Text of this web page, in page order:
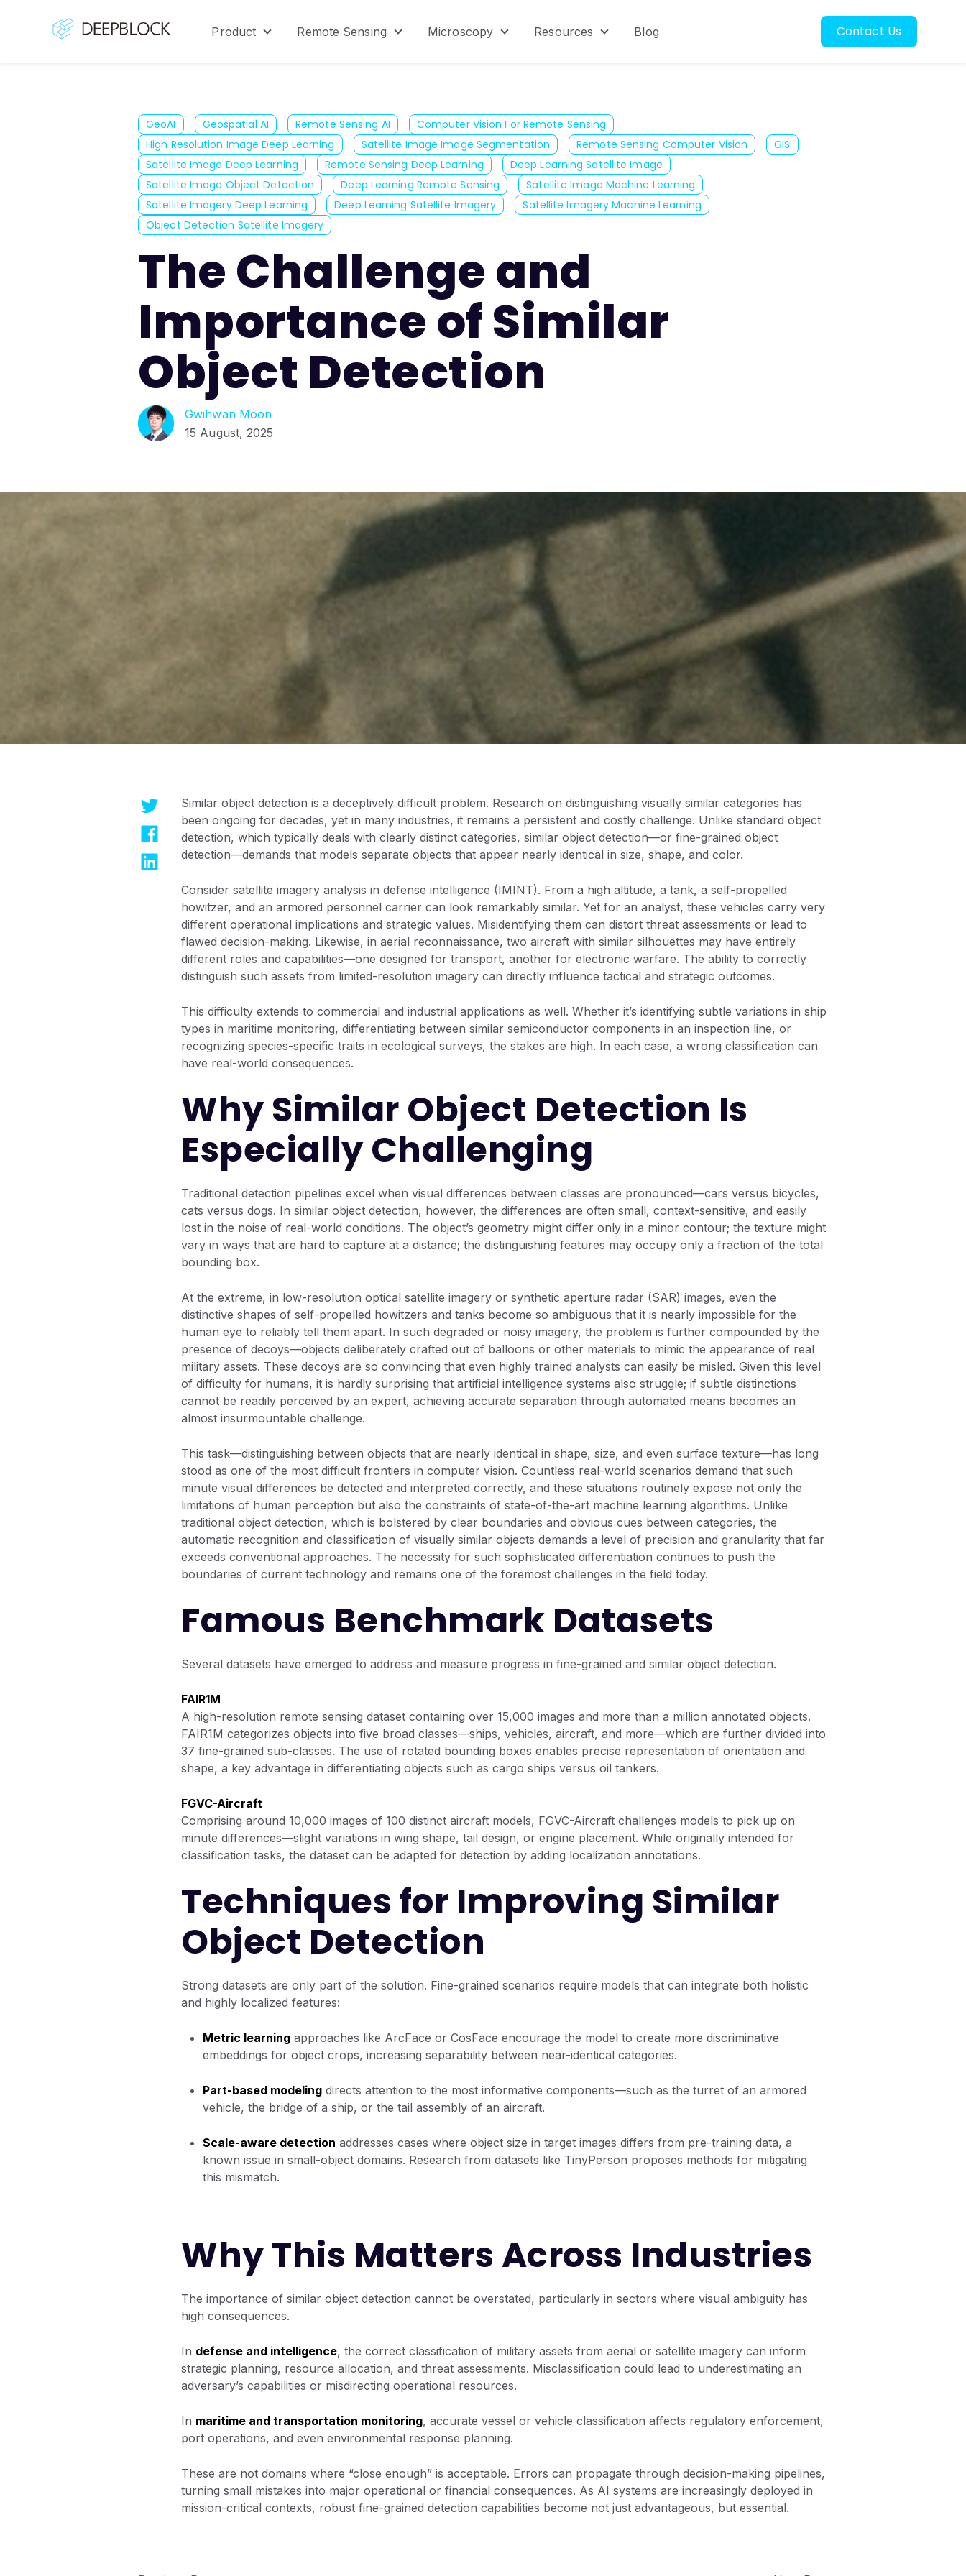
Product
Show submenu for Product
Remote Sensing
Show submenu for Remote Sensing
Microscopy
Show submenu for Microscopy
Resources
Show submenu for Resources
Blog Contact Us
GeoAI Geospatial AI Remote Sensing AI
Computer Vision For Remote Sensing
High Resolution Image Deep Learning
Satellite Image Image Segmentation Remote Sensing Computer Vision
GIS
Satellite Image Deep Learning
Remote Sensing Deep Learning
Deep Learning Satellite Image
Satellite Image Object Detection
Deep Learning Remote Sensing
Satellite Image Machine Learning
Satellite Imagery Deep Learning
Deep Learning Satellite Imagery
Satellite Imagery Machine Learning
Object Detection Satellite Imagery
The Challenge and
Importance of Similar
Object Detection
Gwihwan Moon
15 August, 2025
Similar object detection is a deceptively difficult problem. Research on distinguishing visually similar categories has
been ongoing for decades, yet in many industries, it remains a persistent and costly challenge. Unlike standard object
detection, which typically deals with clearly distinct categories, similar object detection—or fine-grained object
detection—demands that models separate objects that appear nearly identical in size, shape, and color.
Consider satellite imagery analysis in defense intelligence (IMINT). From a high altitude, a tank, a self-propelled
howitzer, and an armored personnel carrier can look remarkably similar. Yet for an analyst, these vehicles carry very
different operational implications and strategic values. Misidentifying them can distort threat assessments or lead to
flawed decision-making. Likewise, in aerial reconnaissance, two aircraft with similar silhouettes may have entirely
different roles and capabilities—one designed for transport, another for electronic warfare. The ability to correctly
distinguish such assets from limited-resolution imagery can directly influence tactical and strategic outcomes.
This difficulty extends to commercial and industrial applications as well. Whether it’s identifying subtle variations in ship
types in maritime monitoring, differentiating between similar semiconductor components in an inspection line, or
recognizing species-specific traits in ecological surveys, the stakes are high. In each case, a wrong classification can
have real-world consequences.
Why Similar Object Detection Is
Especially Challenging
Traditional detection pipelines excel when visual differences between classes are pronounced—cars versus bicycles,
cats versus dogs. In similar object detection, however, the differences are often small, context-sensitive, and easily
lost in the noise of real-world conditions. The object’s geometry might differ only in a minor contour; the texture might
vary in ways that are hard to capture at a distance; the distinguishing features may occupy only a fraction of the total
bounding box.
At the extreme, in low-resolution optical satellite imagery or synthetic aperture radar (SAR) images, even the
distinctive shapes of self-propelled howitzers and tanks become so ambiguous that it is nearly impossible for the
human eye to reliably tell them apart. In such degraded or noisy imagery, the problem is further compounded by the
presence of decoys—objects deliberately crafted out of balloons or other materials to mimic the appearance of real
military assets. These decoys are so convincing that even highly trained analysts can easily be misled. Given this level
of difficulty for humans, it is hardly surprising that artificial intelligence systems also struggle; if subtle distinctions
cannot be readily perceived by an expert, achieving accurate separation through automated means becomes an
almost insurmountable challenge.
This task—distinguishing between objects that are nearly identical in shape, size, and even surface texture—has long
stood as one of the most difficult frontiers in computer vision. Countless real-world scenarios demand that such
minute visual differences be detected and interpreted correctly, and these situations routinely expose not only the
limitations of human perception but also the constraints of state-of-the-art machine learning algorithms. Unlike
traditional object detection, which is bolstered by clear boundaries and obvious cues between categories, the
automatic recognition and classification of visually similar objects demands a level of precision and granularity that far
exceeds conventional approaches. The necessity for such sophisticated differentiation continues to push the
boundaries of current technology and remains one of the foremost challenges in the field today.
Famous Benchmark Datasets
Several datasets have emerged to address and measure progress in fine-grained and similar object detection.
FAIR1M
A high-resolution remote sensing dataset containing over 15,000 images and more than a million annotated objects.
FAIR1M categorizes objects into five broad classes—ships, vehicles, aircraft, and more—which are further divided into
37 fine-grained sub-classes. The use of rotated bounding boxes enables precise representation of orientation and
shape, a key advantage in differentiating objects such as cargo ships versus oil tankers.
FGVC-Aircraft
Comprising around 10,000 images of 100 distinct aircraft models, FGVC-Aircraft challenges models to pick up on
minute differences—slight variations in wing shape, tail design, or engine placement. While originally intended for
classification tasks, the dataset can be adapted for detection by adding localization annotations.
Techniques for Improving Similar
Object Detection
Strong datasets are only part of the solution. Fine-grained scenarios require models that can integrate both holistic
and highly localized features:
Metric learning approaches like ArcFace or CosFace encourage the model to create more discriminative
embeddings for object crops, increasing separability between near-identical categories.
Part-based modeling directs attention to the most informative components—such as the turret of an armored
vehicle, the bridge of a ship, or the tail assembly of an aircraft.
Scale-aware detection addresses cases where object size in target images differs from pre-training data, a
known issue in small-object domains. Research from datasets like TinyPerson proposes methods for mitigating
this mismatch.
Why This Matters Across Industries
The importance of similar object detection cannot be overstated, particularly in sectors where visual ambiguity has
high consequences.
In defense and intelligence, the correct classification of military assets from aerial or satellite imagery can inform
strategic planning, resource allocation, and threat assessments. Misclassification could lead to underestimating an
adversary’s capabilities or misdirecting operational resources.
In maritime and transportation monitoring, accurate vessel or vehicle classification affects regulatory enforcement,
port operations, and even environmental response planning.
These are not domains where “close enough” is acceptable. Errors can propagate through decision-making pipelines,
turning small mistakes into major operational or financial consequences. As AI systems are increasingly deployed in
mission-critical contexts, robust fine-grained detection capabilities become not just advantageous, but essential.